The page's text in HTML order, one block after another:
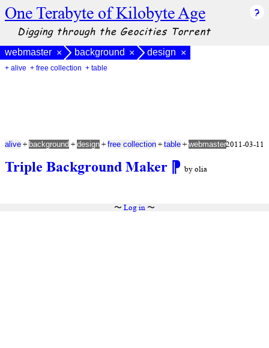
One Terabyte of Kilobyte Age
Digging through the Geocities Torrent
webmaster × background × design ×
+ alive + free collection + table
Triple Background Maker ⁋ by olia
alive + background + design + free collection + table + webmaster2011-03-11
〜 Log in〜